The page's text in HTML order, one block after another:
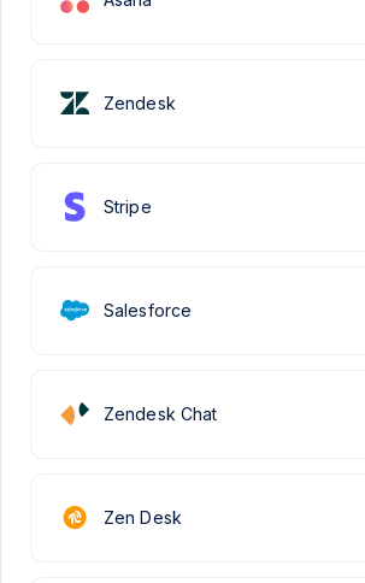
Zendesk Chat
Zendesk
Zen Desk
Stripe
Salesforce